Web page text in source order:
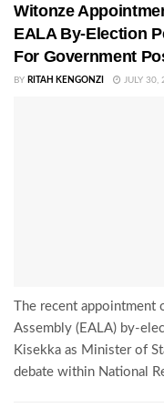
Witonze
EALA By-Election
For Government
BY RITAH KENGONZI JULY 30,
The recent
Assembly (EALA) by-
Kisekka as Minister of
debate within National